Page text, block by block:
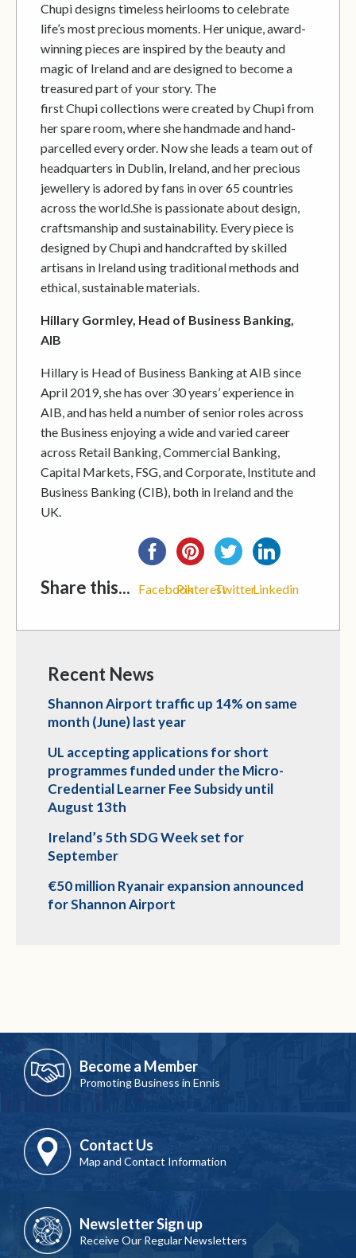
Chupi designs timeless heirlooms to celebrate
life’s most precious moments. Her unique, award-
winning pieces are inspired by the beauty and
magic of Ireland and are designed to become a
treasured part of your story. The
first Chupi collections were created by Chupi from
her spare room, where she handmade and hand-
parcelled every order. Now she leads a team out of
headquarters in Dublin, Ireland, and her precious
jewellery is adored by fans in over 65 countries
across the world.She is passionate about design,
craftsmanship and sustainability. Every piece is
designed by Chupi and handcrafted by skilled
artisans in Ireland using traditional methods and
ethical, sustainable materials.
Hillary Gormley, Head of Business Banking,
AIB
Hillary is Head of Business Banking at AIB since
April 2019, she has over 30 years’ experience in
AIB, and has held a number of senior roles across
the Business enjoying a wide and varied career
across Retail Banking, Commercial Banking,
Capital Markets, FSG, and Corporate, Institute and
Business Banking (CIB), both in Ireland and the
UK.
Share this... FacebookPinterestTwitterLinkedin
Recent News
Shannon Airport traffic up 14% on same
month (June) last year
UL accepting applications for short
programmes funded under the Micro-
Credential Learner Fee Subsidy until
August 13th
Ireland’s 5th SDG Week set for
September
€50 million Ryanair expansion announced
for Shannon Airport
Become a Member
Promoting Business in Ennis
Contact Us
Map and Contact Information
Newsletter Sign up
Receive Our Regular Newsletters